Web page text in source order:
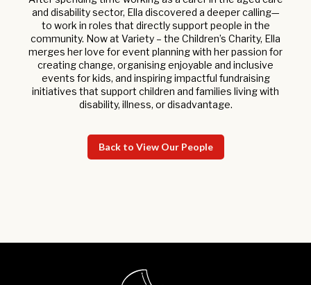
and disability sector, Ella discovered a deeper calling—
to work in roles that directly support people in the
community. Now at Variety – the Children’s Charity, Ella
merges her love for event planning with her passion for
creating change, organising enjoyable and inclusive
events for kids, and inspiring impactful fundraising
initiatives that support children and families living with
disability, illness, or disadvantage.
Back to View Our People